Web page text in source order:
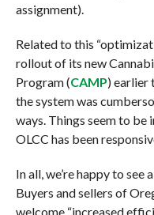
assignment).
Related to this
rollout of its new
Program (CAMP) earlier
the system was
ways. Things seem to be
OLCC has been
In all, we’re happy to see
Buyers and sellers of
welcome “increased